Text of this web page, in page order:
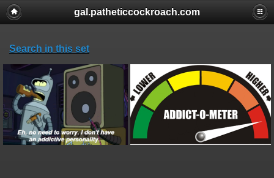
gal.patheticcockroach.com
Search in this set